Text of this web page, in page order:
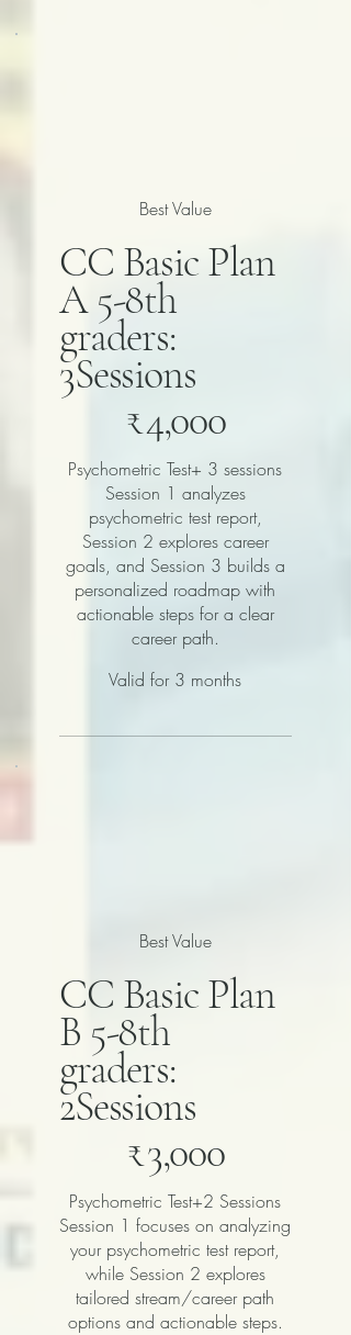
Best Value
CC Basic Plan
A 5-8th
graders:
3Sessions
₹4,000 ₹4,000
Psychometric Test+ 3 sessions
Session 1 analyzes
psychometric test report,
Session 2 explores career
goals, and Session 3 builds a
personalized roadmap with
actionable steps for a clear
career path.
Valid for 3 months
Best Value
CC Basic Plan
B 5-8th
graders:
2Sessions
₹3,000
Psychometric Test+2 Sessions
Session 1 focuses on analyzing
your psychometric test report,
while Session 2 explores
tailored stream/career path
options and actionable steps.